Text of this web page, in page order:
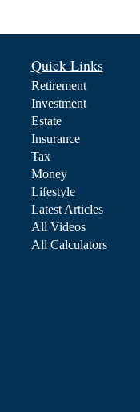
Quick Links
Retirement
Investment
Estate
Insurance
Tax
Money
Lifestyle
Latest Articles
All Videos
All Calculators